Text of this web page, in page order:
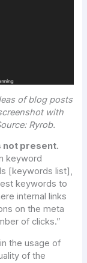
of blog posts
with
Ryrob.
not present.
keyword
[keywords list],
keywords to
internal links
on the meta
of clicks.”
the usage of
of the